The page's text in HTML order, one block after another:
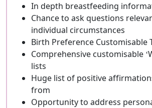
In depth breastfeeding
Chance to ask questions
individual circumstances
Birth Preference Customisable
Comprehensive customisable
lists
Huge list of positive
from
Opportunity to address